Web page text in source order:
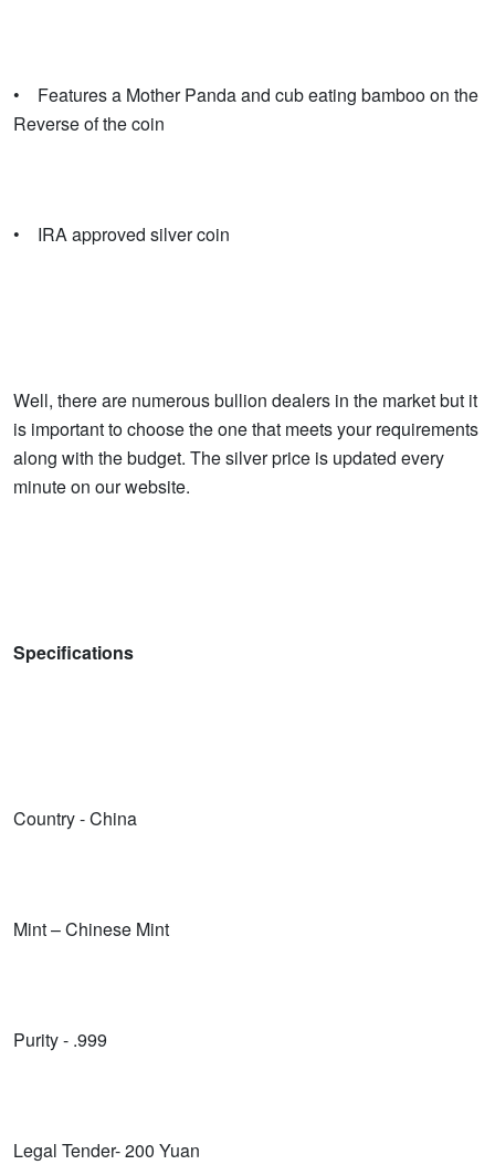
• Features a Mother Panda and cub eating bamboo on the
Reverse of the coin
• IRA approved silver coin
Well, there are numerous bullion dealers in the market but it
is important to choose the one that meets your requirements
along with the budget. The silver price is updated every
minute on our website.
Specifications
Country - China
Mint – Chinese Mint
Purity - .999
Legal Tender- 200 Yuan